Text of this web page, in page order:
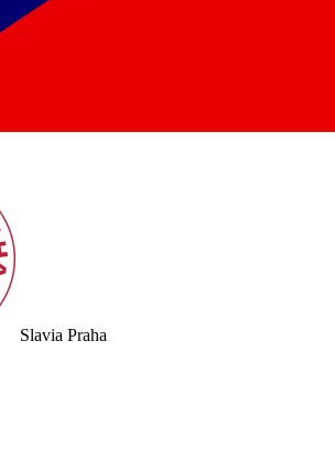
Slavia Praha